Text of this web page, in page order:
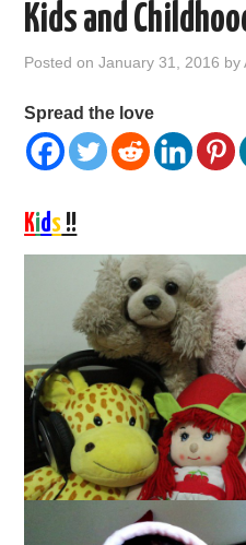
Kids and
Posted onJanuary 31, 2016 by
Spread the love
Kids !!